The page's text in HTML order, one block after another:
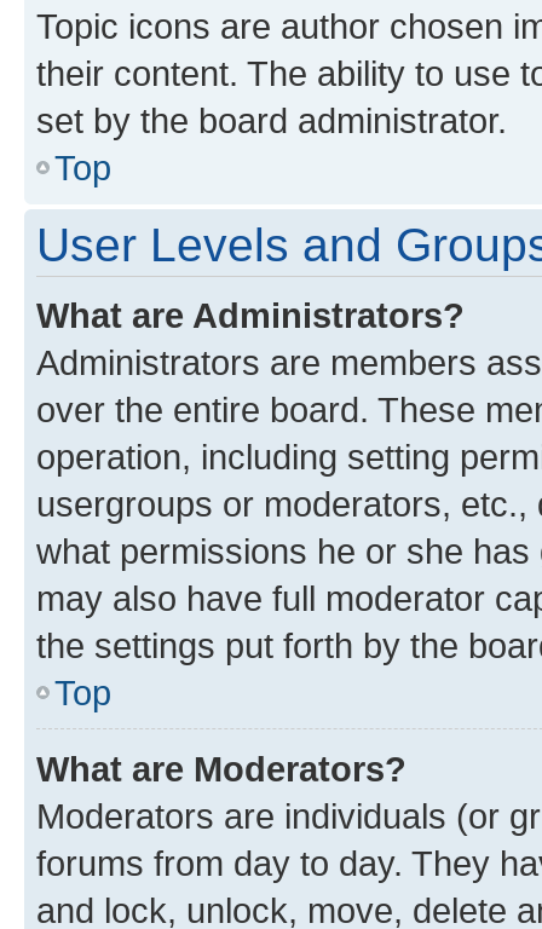
Topic icons are author chosen
their content. The ability to use
set by the board administrator.
Top
User Levels and
What are Administrators?
Administrators are members
over the entire board. These
operation, including setting
usergroups or moderators,
what permissions he or she
may also have full moderator
the settings put forth by the
Top
What are Moderators?
Moderators are individuals (or
forums from day to day. They
and lock, unlock, move, delete